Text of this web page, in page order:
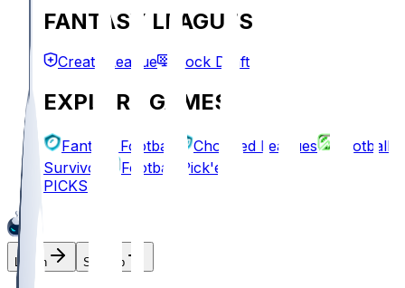
FANTASY LEAGUES
Create League Mock Draft
EXPLORE GAMES
Fantasy Football Chopped Leagues
Football
Survivor
Football Pick'em
PICKS
Log In Sign Up